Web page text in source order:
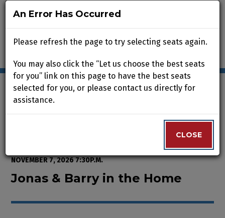
Account
Jonas & Barry in the Home,
Event Summary TOSATURDAY,
NOVEMBER 7, 2026 7:30P.M.
Jonas & Barry in the Home
An Error Has Occurred
Please refresh the page to try selecting seats again.
You may also click the “Let us choose the best seats
for you” link on this page to have the best seats
selected for you, or please contact us directly for
assistance.
CLOSE
An Error Has Occurred
Please refresh the page to try selecting seats again.
You may also click the “Let us choose the best seats
for you” link on this page to have the best seats
selected for you, or please contact us directly for
assistance.
CLOSE